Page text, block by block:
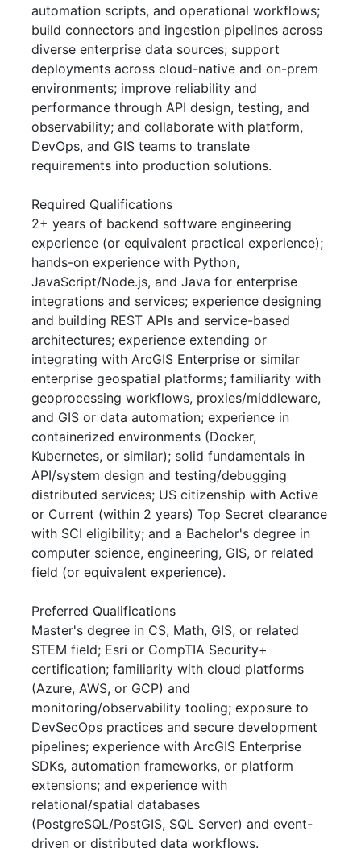
automation scripts, and operational workflows;
build connectors and ingestion pipelines across
diverse enterprise data sources; support
deployments across cloud-native and on-prem
environments; improve reliability and
performance through API design, testing, and
observability; and collaborate with platform,
DevOps, and GIS teams to translate
requirements into production solutions.
Required Qualifications
2+ years of backend software engineering
experience (or equivalent practical experience);
hands-on experience with Python,
JavaScript/Node.js, and Java for enterprise
integrations and services; experience designing
and building REST APIs and service-based
architectures; experience extending or
integrating with ArcGIS Enterprise or similar
enterprise geospatial platforms; familiarity with
geoprocessing workflows, proxies/middleware,
and GIS or data automation; experience in
containerized environments (Docker,
Kubernetes, or similar); solid fundamentals in
API/system design and testing/debugging
distributed services; US citizenship with Active
or Current (within 2 years) Top Secret clearance
with SCI eligibility; and a Bachelor's degree in
computer science, engineering, GIS, or related
field (or equivalent experience).
Preferred Qualifications
Master's degree in CS, Math, GIS, or related
STEM field; Esri or CompTIA Security+
certification; familiarity with cloud platforms
(Azure, AWS, or GCP) and
monitoring/observability tooling; exposure to
DevSecOps practices and secure development
pipelines; experience with ArcGIS Enterprise
SDKs, automation frameworks, or platform
extensions; and experience with
relational/spatial databases
(PostgreSQL/PostGIS, SQL Server) and event-
driven or distributed data workflows.